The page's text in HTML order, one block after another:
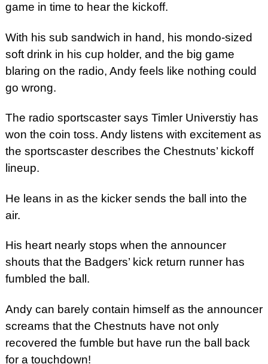
game in time to hear the kickoff.
With his sub sandwich in hand, his mondo-sized
soft drink in his cup holder, and the big game
blaring on the radio, Andy feels like nothing could
go wrong.
The radio sportscaster says Timler Universtiy has
won the coin toss. Andy listens with excitement as
the sportscaster describes the Chestnuts’ kickoff
lineup.
He leans in as the kicker sends the ball into the
air.
His heart nearly stops when the announcer
shouts that the Badgers’ kick return runner has
fumbled the ball.
Andy can barely contain himself as the announcer
screams that the Chestnuts have not only
recovered the fumble but have run the ball back
for a touchdown!